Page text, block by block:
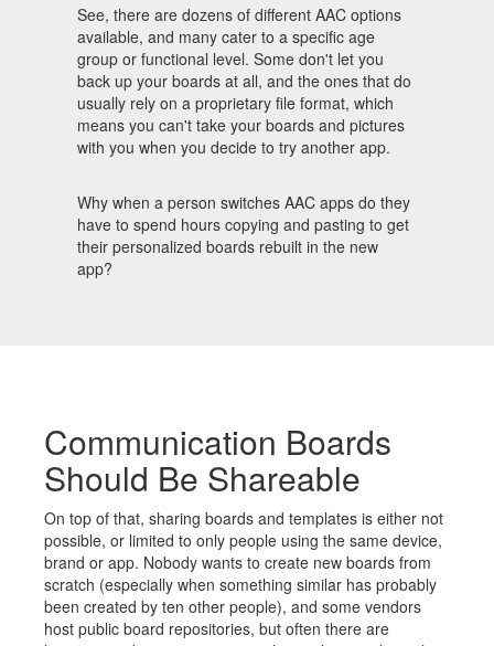
See, there are dozens of different AAC options
available, and many cater to a specific age
group or functional level. Some don't let you
back up your boards at all, and the ones that do
usually rely on a proprietary file format, which
means you can't take your boards and pictures
with you when you decide to try another app.
Why when a person switches AAC apps do they
have to spend hours copying and pasting to get
their personalized boards rebuilt in the new
app?
Communication Boards
Should Be Shareable
On top of that, sharing boards and templates is either not
possible, or limited to only people using the same device,
brand or app. Nobody wants to create new boards from
scratch (especially when something similar has probably
been created by ten other people), and some vendors
host public board repositories, but often there are